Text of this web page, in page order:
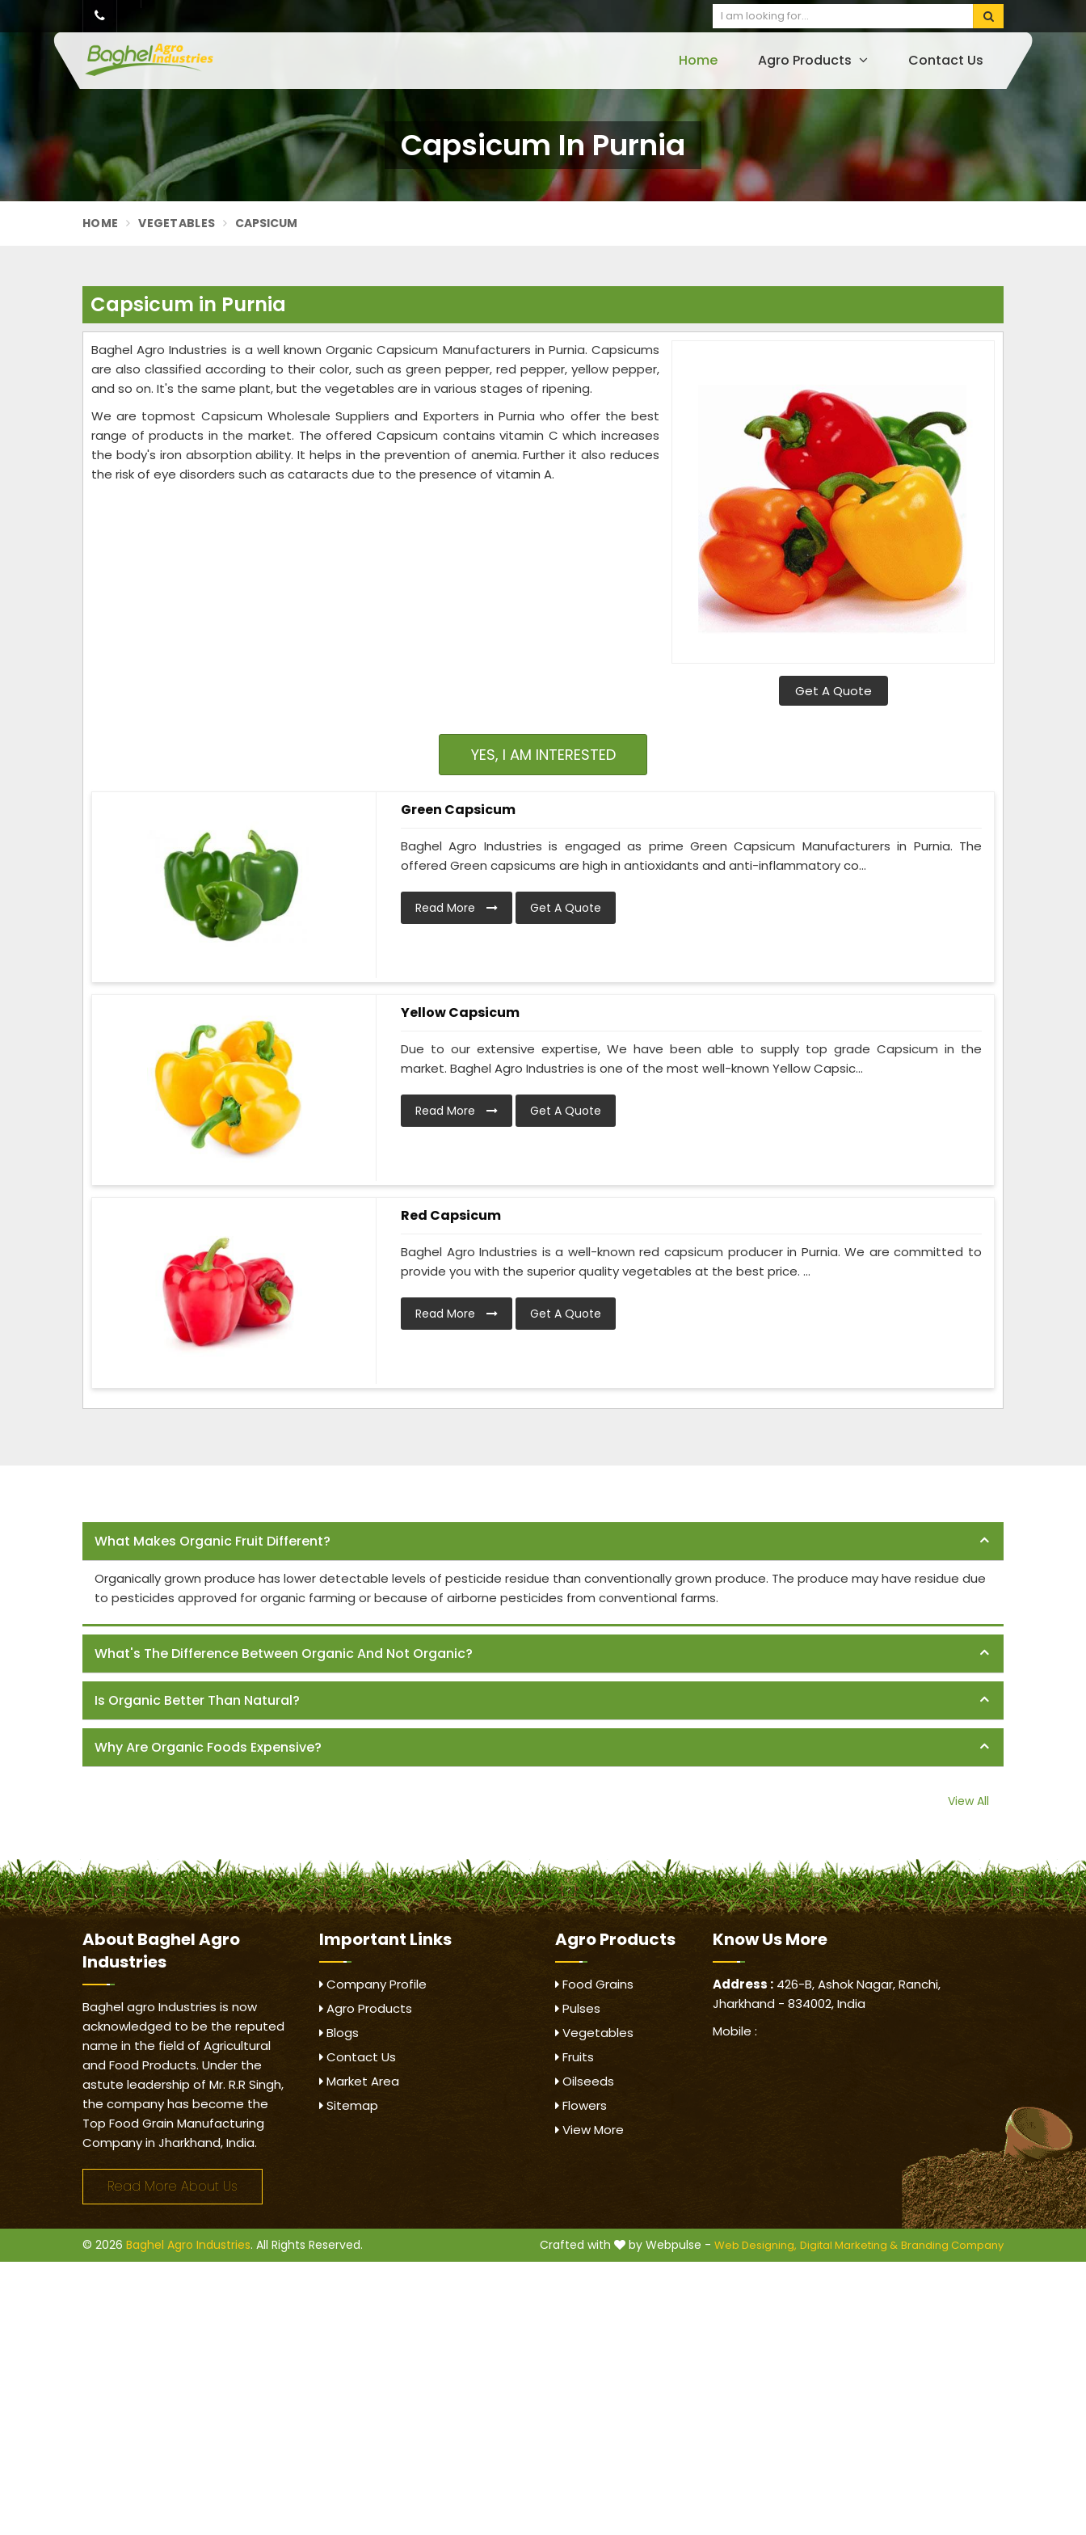
Home Agro Products Contact Us
Capsicum In Purnia
HOME VEGETABLES CAPSICUM
Capsicum in Purnia
Get A Quote
Baghel Agro Industries is a well known Organic Capsicum Manufacturers in Purnia. Capsicums
are also classified according to their color, such as green pepper, red pepper, yellow pepper,
and so on. It's the same plant, but the vegetables are in various stages of ripening.
We are topmost Capsicum Wholesale Suppliers and Exporters in Purnia who offer the best
range of products in the market. The offered Capsicum contains vitamin C which increases
the body's iron absorption ability. It helps in the prevention of anemia. Further it also reduces
the risk of eye disorders such as cataracts due to the presence of vitamin A.
YES, I AM INTERESTED
Green Capsicum
Baghel Agro Industries is engaged as prime Green Capsicum Manufacturers in Purnia. The
offered Green capsicums are high in antioxidants and anti-inflammatory co...
Read More Get A Quote
Yellow Capsicum
Due to our extensive expertise, We have been able to supply top grade Capsicum in the
market. Baghel Agro Industries is one of the most well-known Yellow Capsic...
Read More Get A Quote
Red Capsicum
Baghel Agro Industries is a well-known red capsicum producer in Purnia. We are committed to
provide you with the superior quality vegetables at the best price. ...
Read More Get A Quote
What Makes Organic Fruit Different?
Organically grown produce has lower detectable levels of pesticide residue than conventionally grown produce. The produce may have residue due
to pesticides approved for organic farming or because of airborne pesticides from conventional farms.
What's The Difference Between Organic And Not Organic?
Is Organic Better Than Natural?
Why Are Organic Foods Expensive?
View All
About Baghel Agro
Industries
Baghel agro Industries is now
acknowledged to be the reputed
name in the field of Agricultural
and Food Products. Under the
astute leadership of Mr. R.R Singh,
the company has become the
Top Food Grain Manufacturing
Company in Jharkhand, India.
Read More About Us
Important Links
Company Profile
Agro Products
Blogs
Contact Us
Market Area
Sitemap
Agro Products
Food Grains
Pulses
Vegetables
Fruits
Oilseeds
Flowers
View More
Know UsMore
Address : 426-B, Ashok Nagar, Ranchi,
Jharkhand - 834002, India
Mobile :
© 2026 Baghel Agro Industries. All Rights Reserved. Crafted with by Webpulse - Web Designing, Digital Marketing & Branding Company